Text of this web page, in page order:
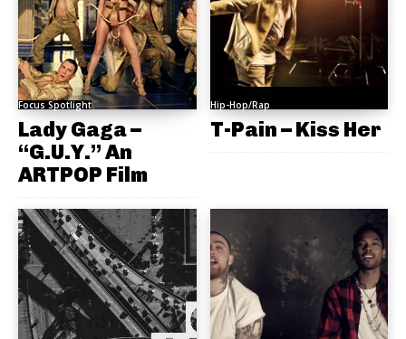
Focus Spotlight
Lady Gaga –
“G.U.Y.” An
ARTPOP Film
Hip-Hop/Rap
T-Pain – Kiss Her